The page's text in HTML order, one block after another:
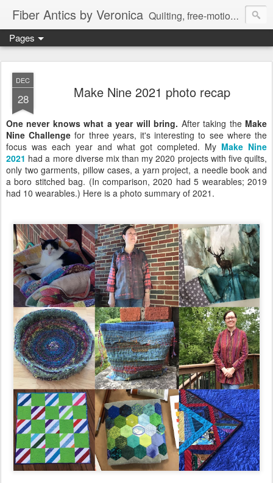
Fiber Antics by Veronica Quilting, free-motion quilting, quilting classes, fabrics, quilting techniques, modern quilts, art quilts, fiber arts.
Pages
DEC
28 Make Nine 2021 photo recap
One never knows what a year will bring. After taking the Make
Nine Challenge for three years, it's interesting to see where the
focus was each year and what got completed. My Make Nine
2021 hada more diverse mix than my 2020 projects with five quilts,
only two garments, pillow cases, a yarn project, a needle book and
a boro stitched bag. (In comparison, 2020 had 5 wearables; 2019
had 10 wearables.) Here is a photo summary of 2021.